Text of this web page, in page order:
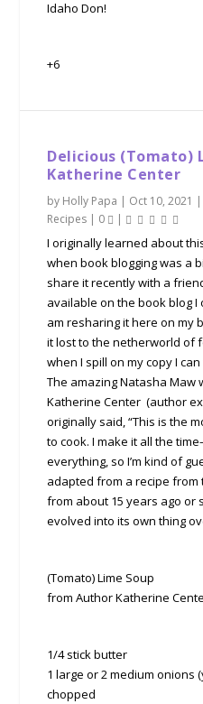
Idaho Don!
+6
Delicious (Tomato)
Katherine Center
by Holly Papa | Oct 10, 2021 |
Recipes | 0 |
I originally learned about
when book blogging was a
share it recently with a
available on the book blog
am resharing it here on my
it lost to the netherworld of
when I spill on my copy I
The amazing Natasha
Katherine Center (author
originally said, “This is the
to cook. I make it all the
everything, so I’m kind of
adapted from a recipe
from about 15 years ago or
evolved into its own thing
(Tomato) Lime Soup
from Author Katherine
1/4 stick butter
1 large or 2 medium onions
chopped